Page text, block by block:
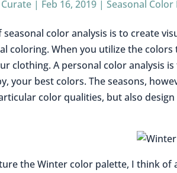
| Feb 16, 2019 |Seasonal Color
seasonal color analysis is to create
coloring. When you utilize the
clothing. A personal color analysis
your best colors. The seasons,
color qualities, but also design
the Winter color palette, I think